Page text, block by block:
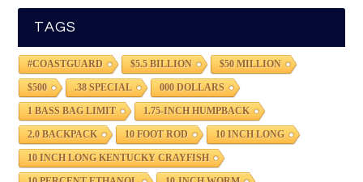
TAGS
#COASTGUARD $5.5 BILLION $50 MILLION
$500 .38 SPECIAL 000 DOLLARS
1 BASS BAG LIMIT 1.75-INCH HUMPBACK
2.0 BACKPACK 10 FOOT ROD 10 INCH LONG
10 INCH LONG KENTUCKY CRAYFISH